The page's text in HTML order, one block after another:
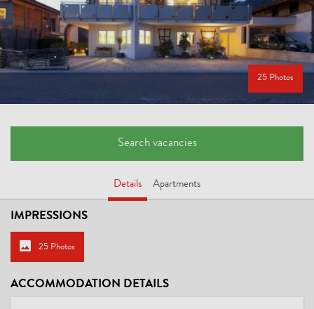
25 Photos
Search vacancies
Details Apartments
IMPRESSIONS
25 Photos
ACCOMMODATION DETAILS